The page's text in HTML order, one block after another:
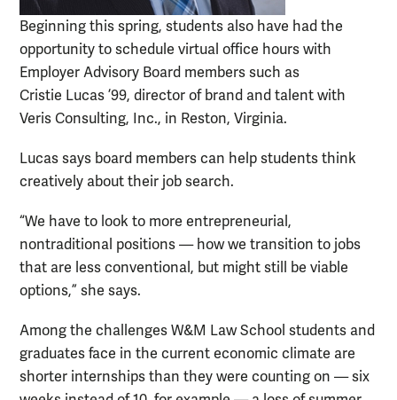
Beginning this spring, students also have had the
opportunity to schedule virtual office hours with
Employer Advisory Board members such as
Cristie Lucas ’99, director of brand and talent with
Veris Consulting, Inc., in Reston, Virginia.
Lucas says board members can help students think
creatively about their job search.
“We have to look to more entrepreneurial,
nontraditional positions — how we transition to jobs
that are less conventional, but might still be viable
options,” she says.
Among the challenges W&M Law School students and
graduates face in the current economic climate are
shorter internships than they were counting on — six